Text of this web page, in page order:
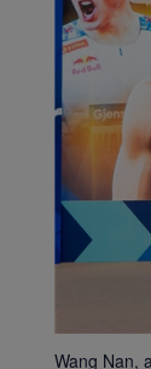
Wang Nan,